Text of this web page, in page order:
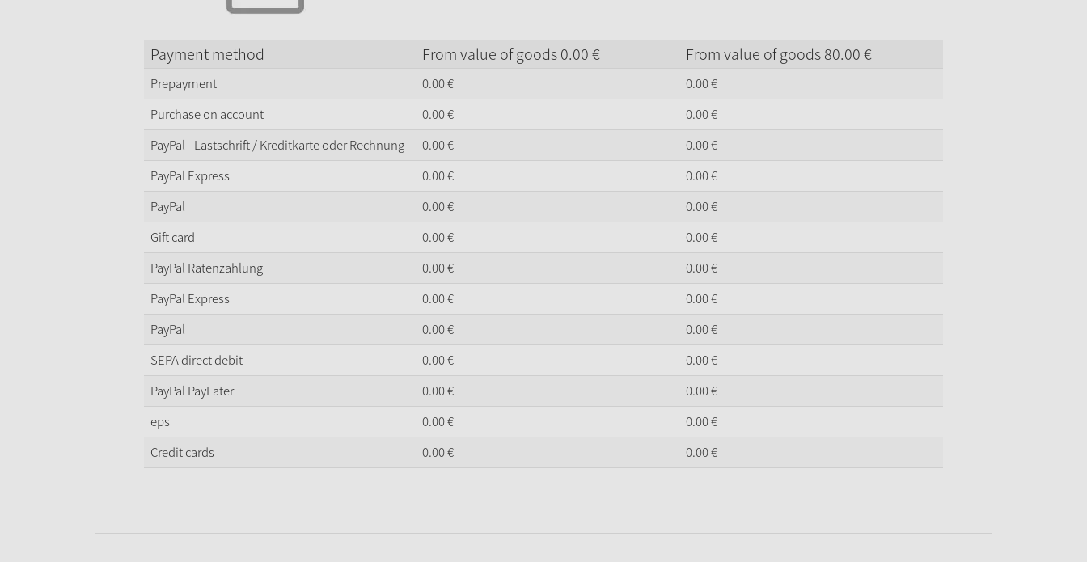
Payment method From value of goods0.00€ From value of goods80.00€
Prepayment 0.00€ 0.00€
Purchase on account
0.00€ 0.00€
PayPal - Lastschrift / Kreditkarte oder Rechnung
0.00€ 0.00€
PayPal Express
0.00€ 0.00€
PayPal
0.00€ 0.00€
Gift card
0.00€ 0.00€
PayPal Ratenzahlung
0.00€ 0.00€
PayPal Express
0.00€ 0.00€
PayPal
0.00€ 0.00€
SEPA direct debit
0.00€ 0.00€
PayPal PayLater
0.00€ 0.00€
eps
0.00€ 0.00€
Credit cards
0.00€ 0.00€